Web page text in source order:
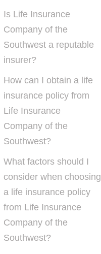
Is Life Insurance
Company of the
Southwest a reputable
insurer?
How can I obtain a life
insurance policy from
Life Insurance
Company of the
Southwest?
What factors should I
consider when choosing
a life insurance policy
from Life Insurance
Company of the
Southwest?